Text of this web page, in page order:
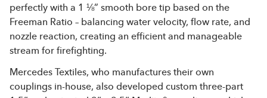
perfectly with a 1 ⅛” smooth bore tip based on the
Freeman Ratio – balancing water velocity, flow rate, and
nozzle reaction, creating an efficient and manageable
stream for firefighting.
Mercedes Textiles, who manufactures their own
couplings in-house, also developed custom three-part